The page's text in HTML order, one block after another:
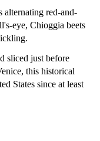
alternating red-and-
eye, Chioggia beets
sliced just before
this historical
States since at least